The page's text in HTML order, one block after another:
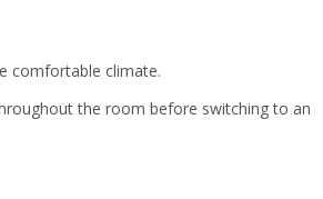
comfortable climate.
the room before switching to an